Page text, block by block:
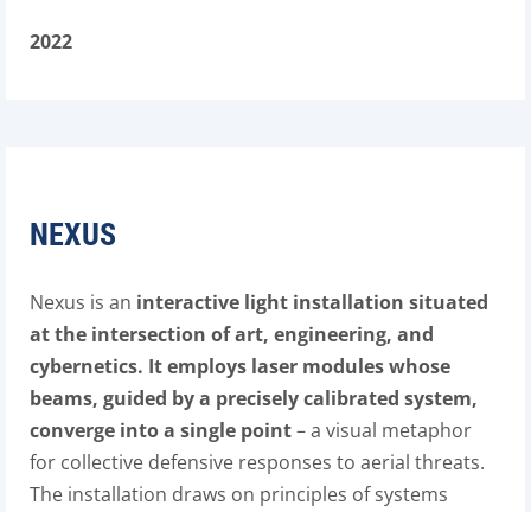
2022
NEXUS
Nexus is an interactive light installation situated
at the intersection of art, engineering, and
cybernetics. It employs laser modules whose
beams, guided by a precisely calibrated system,
converge into a single point– a visual metaphor
for collective defensive responses to aerial threats.
The installation draws on principles of systems